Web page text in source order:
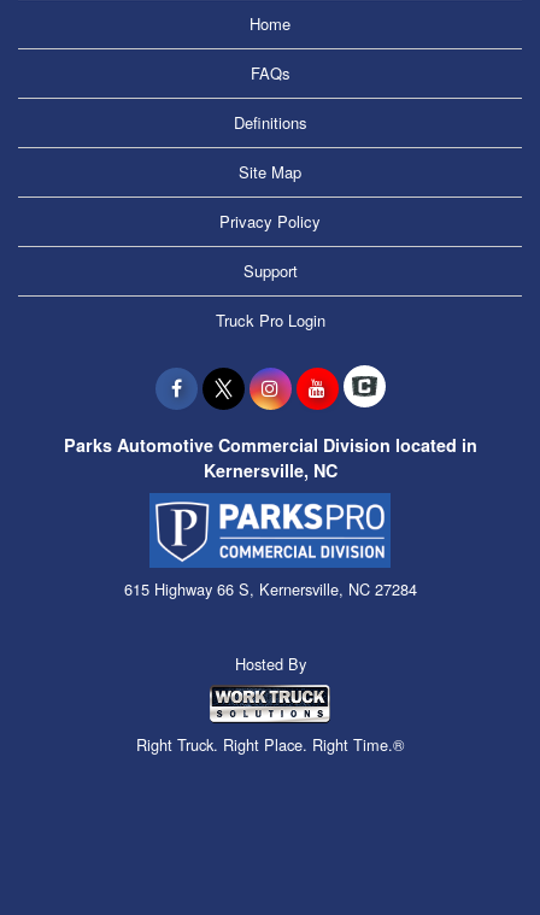
Home
FAQs
Definitions
Site Map
Privacy Policy
Support
Truck Pro Login
Parks Automotive Commercial Division located in
Kernersville, NC
615 Highway 66 S, Kernersville, NC 27284
Hosted By
Right Truck. Right Place. Right Time.®